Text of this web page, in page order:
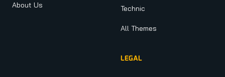
About Us Technic
All Themes
LEGAL